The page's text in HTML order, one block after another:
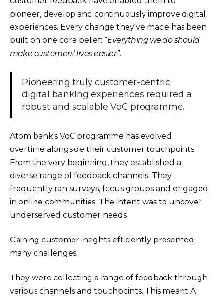
pioneer, develop and continuously improve digital
experiences. Every change they've made has been
built on one core belief: “Everything we do should
make customers’ lives easier”.
Pioneering truly customer-centric
digital banking experiences required a
robust and scalable VoC programme.
Atom bank’s VoC programme has evolved
overtime alongside their customer touchpoints.
From the very beginning, they established a
diverse range of feedback channels. They
frequently ran surveys, focus groups and engaged
in online communities. The intent was to uncover
underserved customer needs.
Gaining customer insights efficiently presented
many challenges.
They were collecting a range of feedback through
various channels and touchpoints. This meant A